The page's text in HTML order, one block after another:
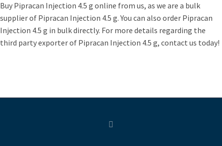
Buy Pipracan Injection 4.5 g online from us, as we are a bulk
supplier of Pipracan Injection 4.5 g. You can also order Pipracan
Injection 4.5 g in bulk directly. For more details regarding the
third party exporter of Pipracan Injection 4.5 g, contact us today!